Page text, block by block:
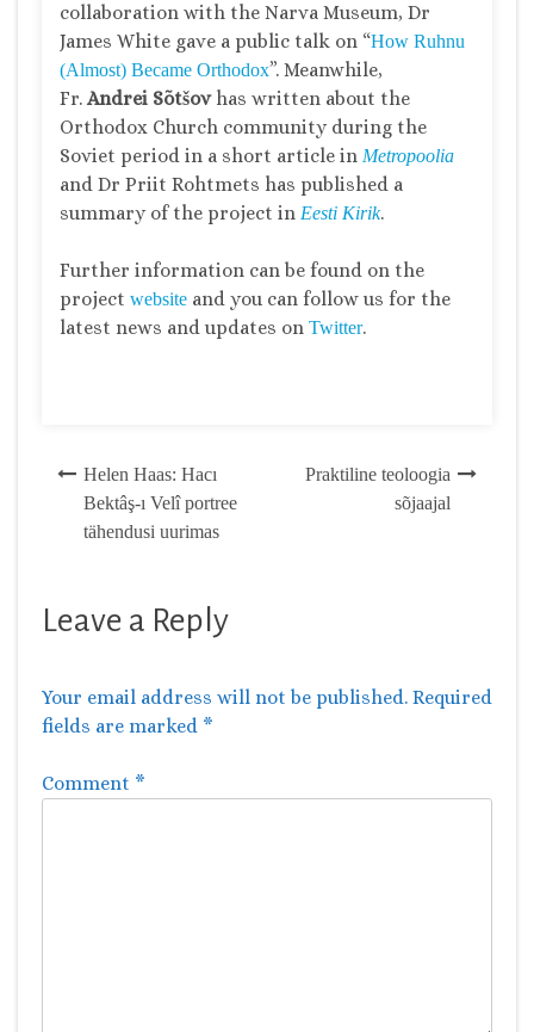
collaboration with the Narva Museum, Dr
James White gave a public talk on “How Ruhnu
(Almost) Became Orthodox”. Meanwhile,
Fr. Andrei Sõtšovhas written about the
Orthodox Church community during the
Soviet period in a short article in Metropoolia
and Dr Priit Rohtmets has published a
summary of the project in Eesti Kirik.
Further information can be found on the
project website and you can follow us for the
latest news and updates on Twitter.
Post
navigation
Helen Haas: Hacı
Bektâş-ı Velî portree
tähendusi uurimas
Praktiline teoloogia
sõjaajal
Leave a Reply
Your email address will not be published. Required
fields are marked *
Comment *